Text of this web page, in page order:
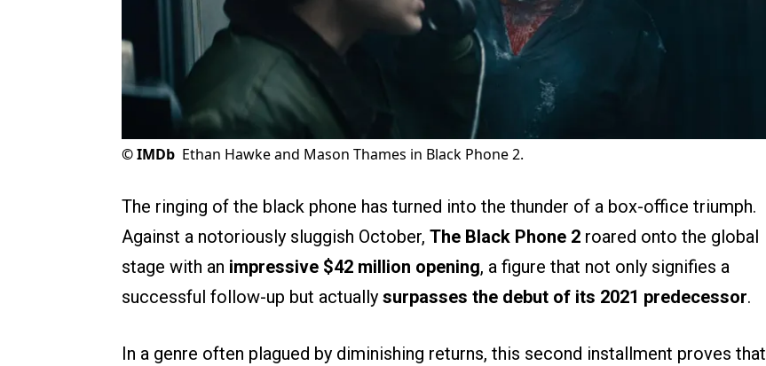
©IMDb Ethan Hawke and Mason Thames in Black Phone 2.
The ringing of the black phone has turned into the thunder of a box-office triumph.
Against a notoriously sluggish October, The Black Phone 2 roared onto the global
stage with an impressive $42 million opening, a figure that not only signifies a
successful follow-up but actually surpasses the debut of its 2021 predecessor.
In a genre often plagued by diminishing returns, this second installment proves that